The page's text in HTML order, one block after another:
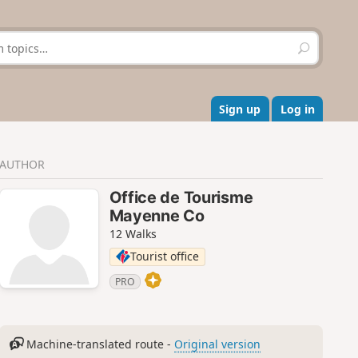
S
e
r
c
h
Sign up Log in
AUTHOR
Office de Tourisme
Mayenne Co
12 Walks
Tourist office
PRO
Machine-translated route - Original version